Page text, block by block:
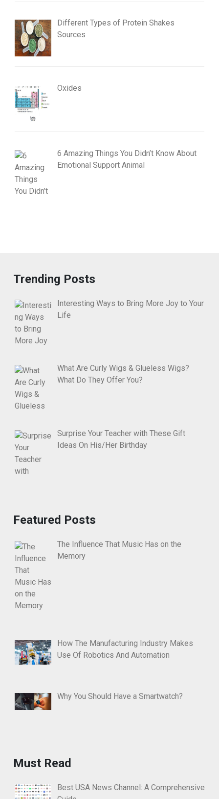
Different Types of Protein Shakes
Sources
Oxides
6 Amazing Things You Didn’t Know About
Emotional Support Animal
Trending Posts
Interesting Ways to Bring More Joy to Your
Life
What Are Curly Wigs & Glueless Wigs?
What Do They Offer You?
Surprise Your Teacher with These Gift
Ideas On His/Her Birthday
Featured Posts
The Influence That Music Has on the
Memory
How The Manufacturing Industry Makes
Use Of Robotics And Automation
Why You Should Have a Smartwatch?
Must Read
Best USA News Channel: A Comprehensive